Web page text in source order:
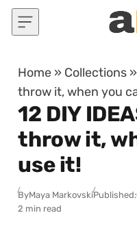
Skip to content
Home » Collections
throw it, when you
12 DIY
throw it,
use it!
ByMaya MarkovskiPublished:
2 min read